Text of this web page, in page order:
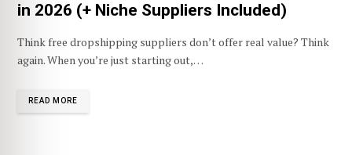
in 2026 (+ Niche Suppliers Included)
Think free dropshipping suppliers don’t offer real value? Think
again. When you’re just starting out,…
READ MORE